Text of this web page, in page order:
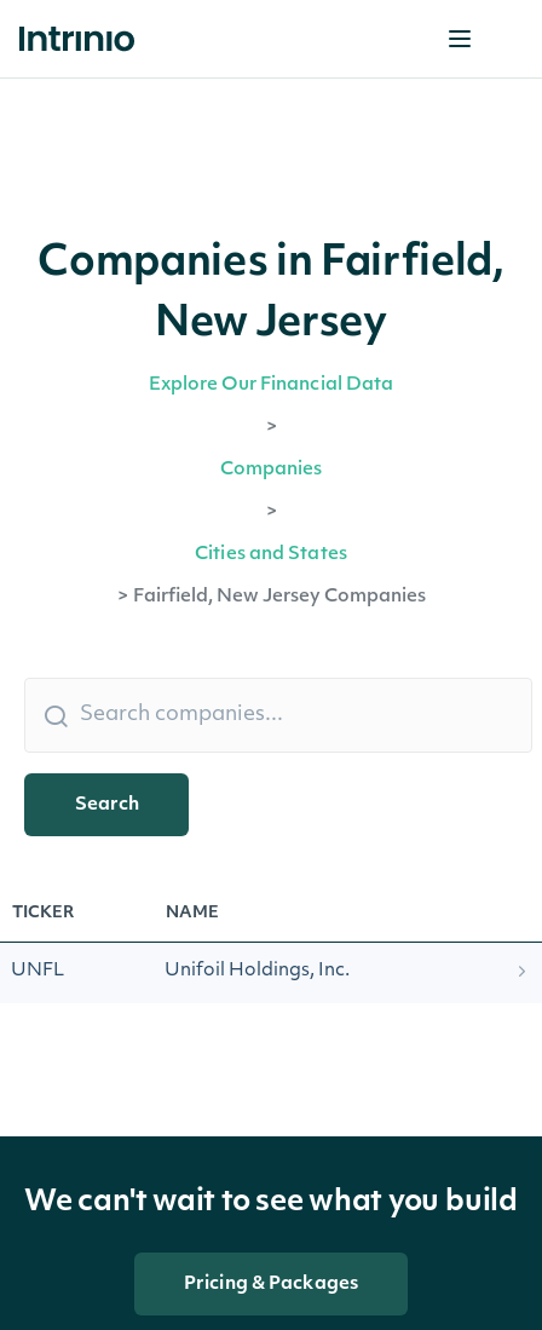
Companies in Fairfield,
New Jersey
Explore Our Financial Data
>
Companies
>
Cities and States
> Fairfield, New Jersey Companies
Search
TICKER NAME
UNFL Unifoil Holdings, Inc.
We can't wait to see what you build
Pricing & Packages